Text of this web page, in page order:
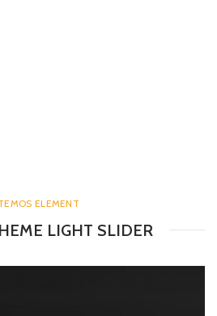
ELEMENT
LIGHT SLIDER